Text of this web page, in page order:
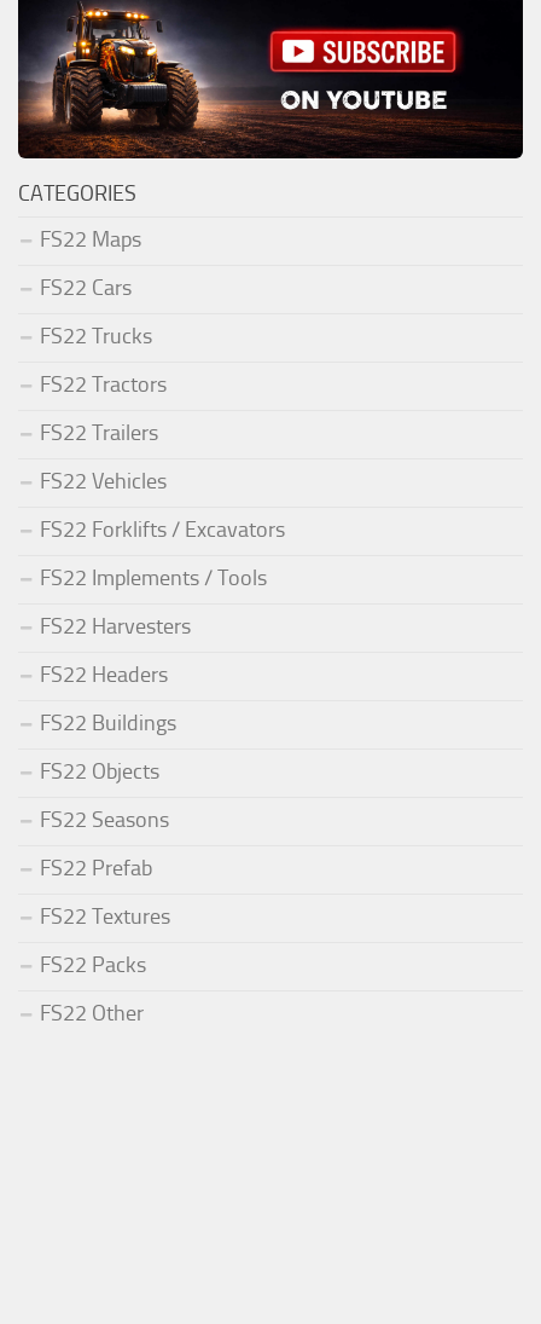
CATEGORIES
FS22 Maps
FS22 Cars
FS22 Trucks
FS22 Tractors
FS22 Trailers
FS22 Vehicles
FS22 Forklifts / Excavators
FS22 Implements / Tools
FS22 Harvesters
FS22 Headers
FS22 Buildings
FS22 Objects
FS22 Seasons
FS22 Prefab
FS22 Textures
FS22 Packs
FS22 Other